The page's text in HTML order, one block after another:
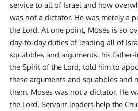
service to all of Israel and how
was not a dictator. He was merely a
the Lord. At one point, Moses is so
day-to-day duties of leading all of
squabbles and arguments, his
the Spirit of the Lord, told him to
these arguments and squabbles and
them. Moses was not a dictator. He
the Lord. Servant leaders help the